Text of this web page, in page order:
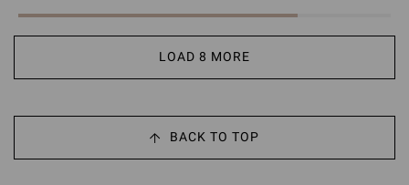
LOAD 8 MORE
BACK TO TOP